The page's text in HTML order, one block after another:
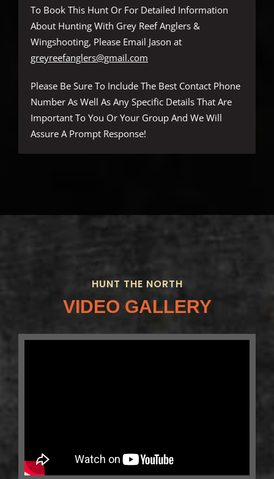
To Book This Hunt Or For Detailed Information
About Hunting With Grey Reef Anglers &
Wingshooting, Please Email Jason at
greyreefanglers@gmail.com
Please Be Sure To Include The Best Contact Phone
Number As Well As Any Specific Details That Are
Important To You Or Your Group And We Will
Assure A Prompt Response!
HUNT THE NORTH
VIDEO GALLERY